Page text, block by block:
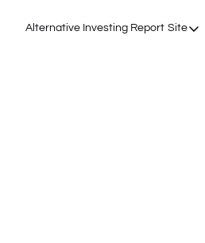
Alternative Investing Report Site
Site